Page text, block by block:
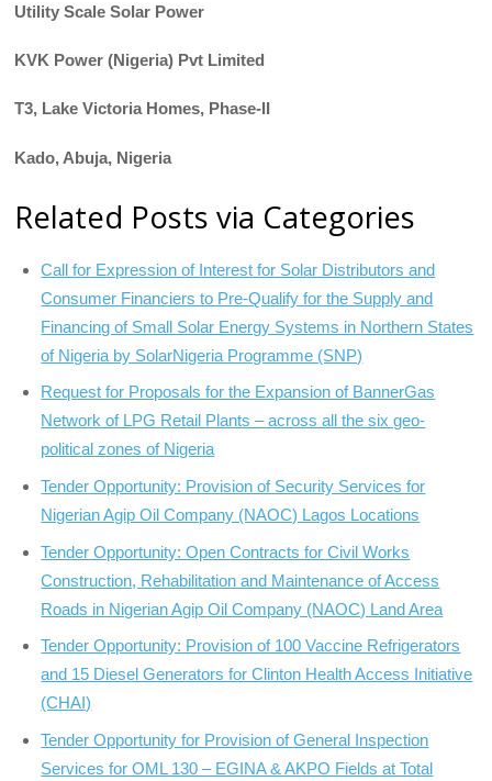
Utility Scale Solar Power
KVK Power (Nigeria) Pvt Limited
T3, Lake Victoria Homes, Phase-II
Kado, Abuja, Nigeria
Related Posts via Categories
Call for Expression of Interest for Solar Distributors and
Consumer Financiers to Pre-Qualify for the Supply and
Financing of Small Solar Energy Systems in Northern States
of Nigeria by SolarNigeria Programme (SNP)
Request for Proposals for the Expansion of BannerGas
Network of LPG Retail Plants – across all the six geo-
political zones of Nigeria
Tender Opportunity: Provision of Security Services for
Nigerian Agip Oil Company (NAOC) Lagos Locations
Tender Opportunity: Open Contracts for Civil Works
Construction, Rehabilitation and Maintenance of Access
Roads in Nigerian Agip Oil Company (NAOC) Land Area
Tender Opportunity: Provision of 100 Vaccine Refrigerators
and 15 Diesel Generators for Clinton Health Access Initiative
(CHAI)
Tender Opportunity for Provision of General Inspection
Services for OML 130 – EGINA & AKPO Fields at Total